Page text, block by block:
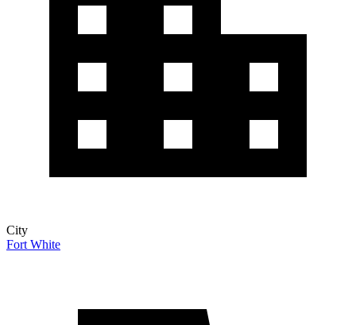
City
Fort White